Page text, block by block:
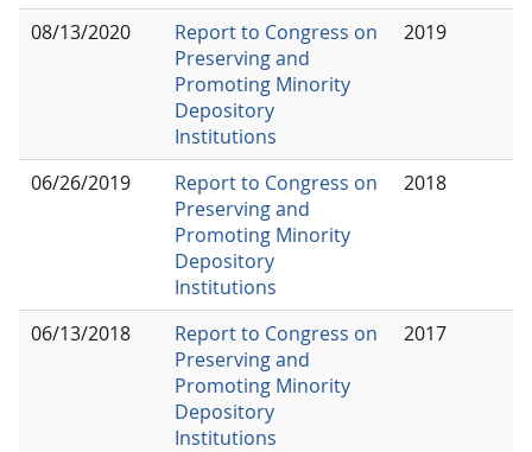
08/13/2020
Report to Congress on
Preserving and
Promoting Minority
Depository
Institutions
2019
06/26/2019
Report to Congress on
Preserving and
Promoting Minority
Depository
Institutions
2018
06/13/2018
Report to Congress on
Preserving and
Promoting Minority
Depository
Institutions
2017